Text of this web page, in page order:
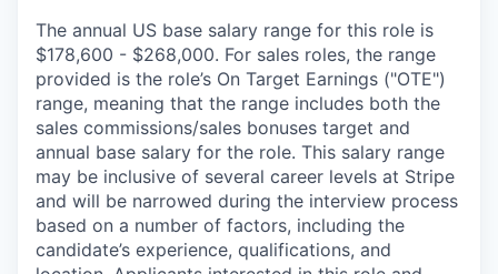
The annual US base salary range for this role is
$178,600 - $268,000. For sales roles, the range
provided is the role’s On Target Earnings ("OTE")
range, meaning that the range includes both the
sales commissions/sales bonuses target and
annual base salary for the role. This salary range
may be inclusive of several career levels at Stripe
and will be narrowed during the interview process
based on a number of factors, including the
candidate’s experience, qualifications, and